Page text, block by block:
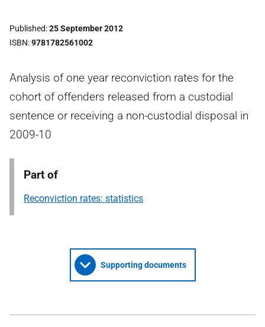
Published 25 September 2012
ISBN 9781782561002
Analysis of one year reconviction rates for the
cohort of offenders released from a custodial
sentence or receiving a non-custodial disposal in
2009-10
Part of
Reconviction rates: statistics
Supporting documents